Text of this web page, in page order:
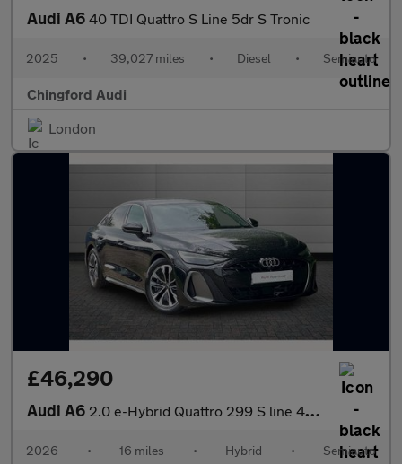
Audi A6 40 TDI Quattro S Line 5dr S Tronic
2025 • 39,027 miles • Diesel • Semiauto
Chingford Audi
London
£46,290
Audi A6 2.0 e-Hybrid Quattro 299 S line 4dr S Tronic
2026 • 16 miles • Hybrid • Semiauto